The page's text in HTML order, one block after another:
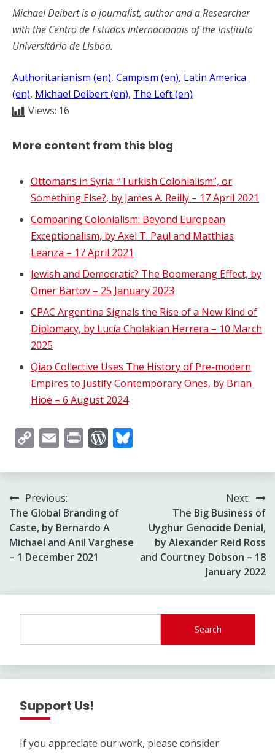
Michael Deibert is a journalist, author and a Researcher
with the Centro de Estudos Internacionais of the Instituto
Universitário de Lisboa.
Authoritarianism (en), Campism (en), Latin America
(en), Michael Deibert (en), The Left (en)
Views: 16
More content from this blog
Ottomans in Syria: “Turkish Colonialism”, or
Something Else?, by James A. Reilly – 17 April 2021
Comparing Colonialism: Beyond European
Exceptionalism, by Axel T. Paul and Matthias
Leanza – 17 April 2021
Jewish and Democratic? The Boomerang Effect, by
Omer Bartov – 25 January 2023
CPAC Argentina Signals the Rise of a New Kind of
Diplomacy, by Lucía Cholakian Herrera – 10 March
2025
Qiao Collective Uses The History of Pre-modern
Empires to Justify Contemporary Ones, by Brian
Hioe – 6 August 2024
CopyEmailPrintWordPress
Post
navigation
Previous:
The Global Branding of
Caste, by Bernardo A
Michael and Anil Varghese
– 1 December 2021
Next:
The Big Business of
Uyghur Genocide Denial,
by Alexander Reid Ross
and Courtney Dobson – 18
January 2022
Search
Support Us!
If you appreciate our work, please consider